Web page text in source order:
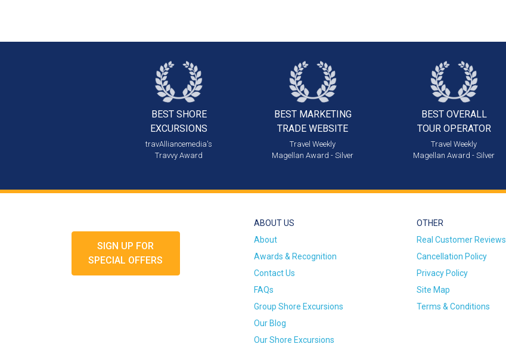
BEST SHORE
EXCURSIONS
travAlliancemedia's
Travvy Award
BEST MARKETING
TRADE WEBSITE
Travel Weekly
Magellan Award - Silver
BEST OVERALL
TOUR OPERATOR
Travel Weekly
Magellan Award - Silver
SIGN UP FOR
SPECIAL OFFERS
ABOUT US
About
Awards & Recognition
Contact Us
FAQs
Group Shore Excursions
Our Blog
Our Shore Excursions
OTHER
Real Customer Reviews
Cancellation Policy
Privacy Policy
Site Map
Terms & Conditions